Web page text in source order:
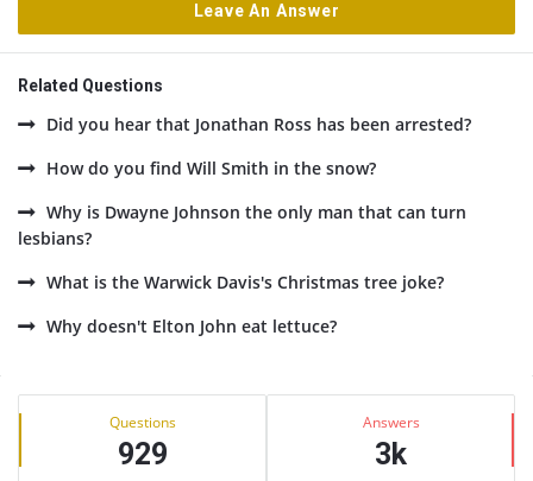
Leave An Answer
Related Questions
Did you hear that Jonathan Ross has been arrested?
How do you find Will Smith in the snow?
Why is Dwayne Johnson the only man that can turn
lesbians?
What is the Warwick Davis's Christmas tree joke?
Why doesn't Elton John eat lettuce?
Sidebar
Stats Questions
929
Answers
3k